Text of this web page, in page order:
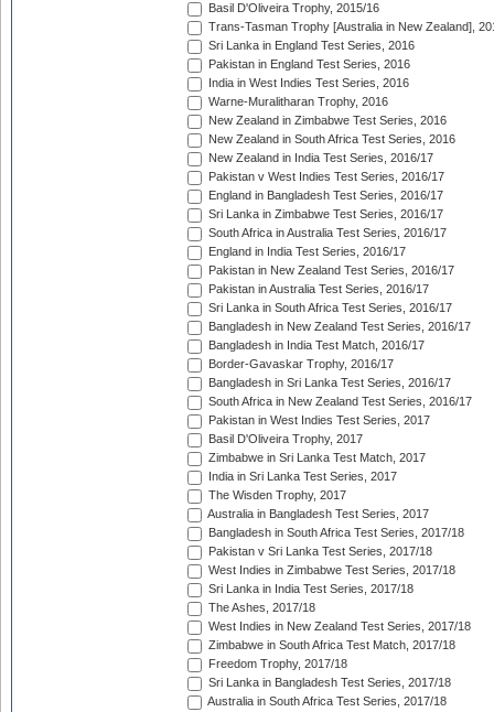
Basil D'Oliveira Trophy, 2015/16
Trans-Tasman Trophy [Australia in New Zealand],
Sri Lanka in England Test Series, 2016
Pakistan in England Test Series, 2016
India in West Indies Test Series, 2016
Warne-Muralitharan Trophy, 2016
New Zealand in Zimbabwe Test Series, 2016
New Zealand in South Africa Test Series, 2016
New Zealand in India Test Series, 2016/17
Pakistan v West Indies Test Series, 2016/17
England in Bangladesh Test Series, 2016/17
Sri Lanka in Zimbabwe Test Series, 2016/17
South Africa in Australia Test Series, 2016/17
England in India Test Series, 2016/17
Pakistan in New Zealand Test Series, 2016/17
Pakistan in Australia Test Series, 2016/17
Sri Lanka in South Africa Test Series, 2016/17
Bangladesh in New Zealand Test Series, 2016/17
Bangladesh in India Test Match, 2016/17
Border-Gavaskar Trophy, 2016/17
Bangladesh in Sri Lanka Test Series, 2016/17
South Africa in New Zealand Test Series, 2016/17
Pakistan in West Indies Test Series, 2017
Basil D'Oliveira Trophy, 2017
Zimbabwe in Sri Lanka Test Match, 2017
India in Sri Lanka Test Series, 2017
The Wisden Trophy, 2017
Australia in Bangladesh Test Series, 2017
Bangladesh in South Africa Test Series, 2017/18
Pakistan v Sri Lanka Test Series, 2017/18
West Indies in Zimbabwe Test Series, 2017/18
Sri Lanka in India Test Series, 2017/18
The Ashes, 2017/18
West Indies in New Zealand Test Series, 2017/18
Zimbabwe in South Africa Test Match, 2017/18
Freedom Trophy, 2017/18
Sri Lanka in Bangladesh Test Series, 2017/18
Australia in South Africa Test Series, 2017/18